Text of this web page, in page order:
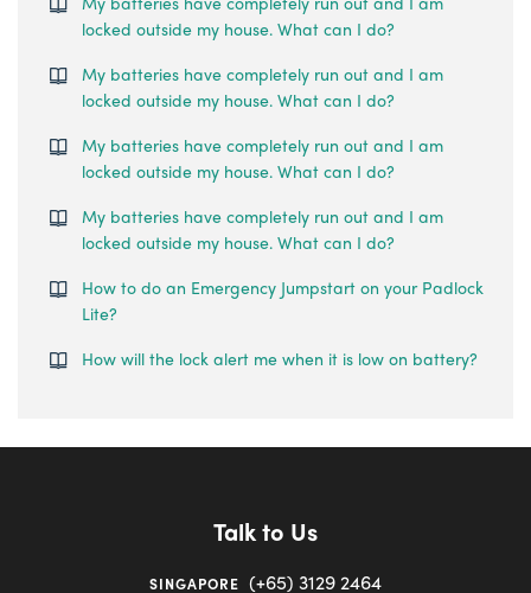
locked outside my house. What can I do?
My batteries have completely run out and I am
locked outside my house. What can I do?
My batteries have completely run out and I am
locked outside my house. What can I do?
My batteries have completely run out and I am
locked outside my house. What can I do?
How to do an Emergency Jumpstart on your Padlock
Lite?
How will the lock alert me when it is low on battery?
Talk to Us
SINGAPORE (+65) 3129 2464